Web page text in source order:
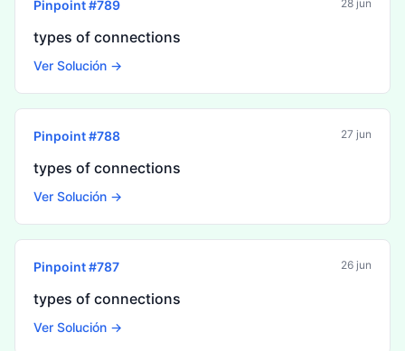
Pinpoint #789 28 jun
types of connections
Ver Solución →
Pinpoint #788 27 jun
types of connections
Ver Solución →
Pinpoint #787 26 jun
types of connections
Ver Solución →